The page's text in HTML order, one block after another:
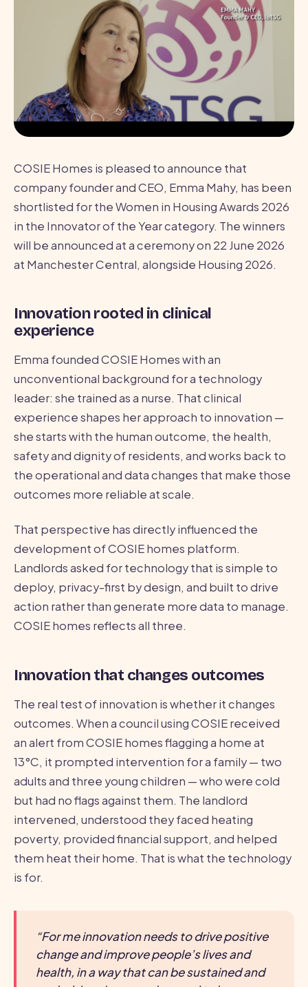
COSIE Homes is pleased to announce that
company founder and CEO, Emma Mahy, has been
shortlisted for the Women in Housing Awards 2026
in the Innovator of the Year category. The winners
will be announced at a ceremony on 22 June 2026
at Manchester Central, alongside Housing 2026.
Innovation rooted in clinical
experience
Emma founded COSIE Homes with an
unconventional background for a technology
leader: she trained as a nurse. That clinical
experience shapes her approach to innovation —
she starts with the human outcome, the health,
safety and dignity of residents, and works back to
the operational and data changes that make those
outcomes more reliable at scale.
That perspective has directly influenced the
development of COSIE homes platform.
Landlords asked for technology that is simple to
deploy, privacy-first by design, and built to drive
action rather than generate more data to manage.
COSIE homes reflects all three.
Innovation that changes outcomes
The real test of innovation is whether it changes
outcomes. When a council using COSIE received
an alert from COSIE homes flagging a home at
13°C, it prompted intervention for a family — two
adults and three young children — who were cold
but had no flags against them. The landlord
intervened, understood they faced heating
poverty, provided financial support, and helped
them heat their home. That is what the technology
is for.
“For me innovation needs to drive positive
change and improve people’s lives and
health, in a way that can be sustained and